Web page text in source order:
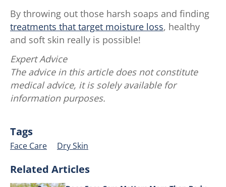
By throwing out those harsh soaps and finding
treatments that target moisture loss, healthy
and soft skin really is possible!
Expert Advice
The advice in this article does not constitute
medical advice, it is solely available for
information purposes.
Tags
Face Care Dry Skin
Related Articles